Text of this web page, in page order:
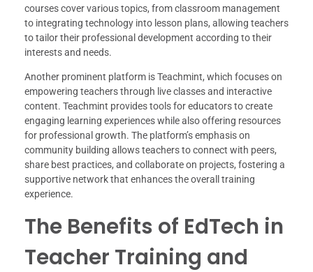
courses cover various topics, from classroom management
to integrating technology into lesson plans, allowing teachers
to tailor their professional development according to their
interests and needs.
Another prominent platform is Teachmint, which focuses on
empowering teachers through live classes and interactive
content. Teachmint provides tools for educators to create
engaging learning experiences while also offering resources
for professional growth. The platform’s emphasis on
community building allows teachers to connect with peers,
share best practices, and collaborate on projects, fostering a
supportive network that enhances the overall training
experience.
The Benefits of EdTech in
Teacher Training and